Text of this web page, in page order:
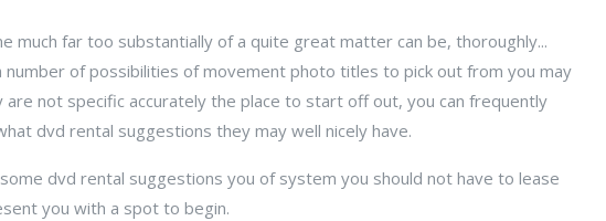
much far too substantially of a quite great matter can be, thoroughly...
number of possibilities of movement photo titles to pick out from you may
not specific accurately the place to start off out, you can frequently
dvd rental suggestions they may well nicely have.
dvd rental suggestions you of system you should not have to lease
you with a spot to begin.